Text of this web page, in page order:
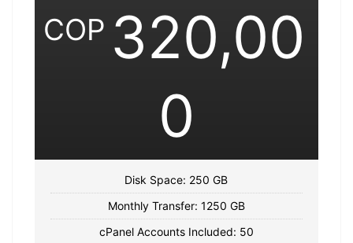
COP 320,00
0
Disk Space: 250 GB
Monthly Transfer: 1250 GB
cPanel Accounts Included: 50